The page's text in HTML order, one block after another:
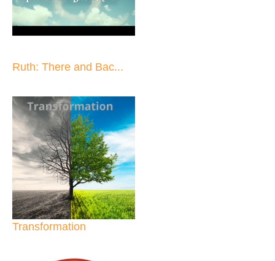
Ruth: There and Bac...
Transformation